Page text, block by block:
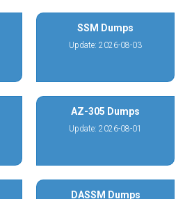
SSM Dumps
Update: 2026-08-03
AZ-305 Dumps
Update: 2026-08-01
DASSM Dumps